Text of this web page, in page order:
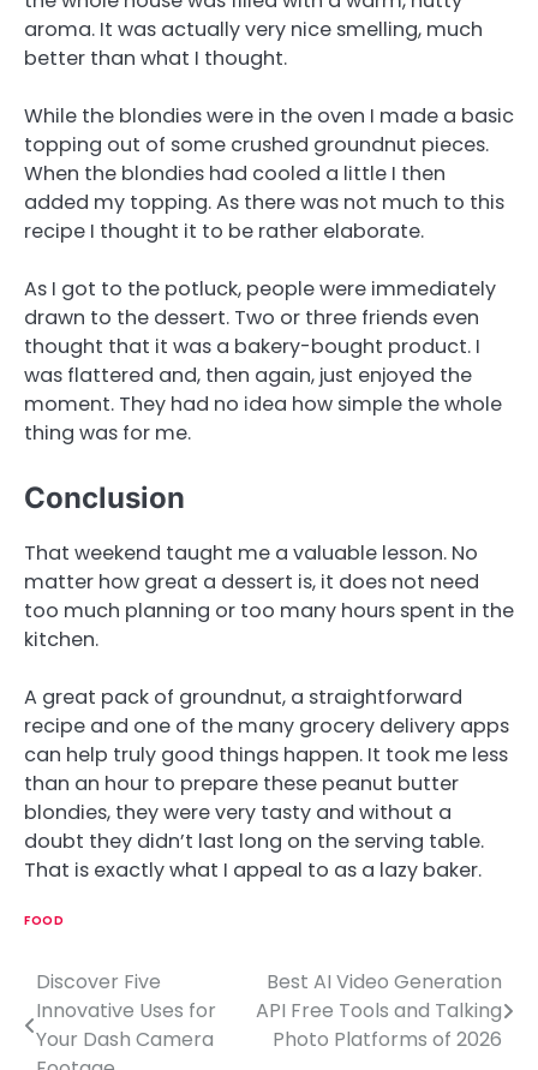
aroma. It was actually very nice smelling, much
better than what I thought.
While the blondies were in the oven I made a basic
topping out of some crushed groundnut pieces.
When the blondies had cooled a little I then
added my topping. As there was not much to this
recipe I thought it to be rather elaborate.
As I got to the potluck, people were immediately
drawn to the dessert. Two or three friends even
thought that it was a bakery-bought product. I
was flattered and, then again, just enjoyed the
moment. They had no idea how simple the whole
thing was for me.
Conclusion
That weekend taught me a valuable lesson. No
matter how great a dessert is, it does not need
too much planning or too many hours spent in the
kitchen.
A great pack of groundnut, a straightforward
recipe and one of the many grocery delivery apps
can help truly good things happen. It took me less
than an hour to prepare these peanut butter
blondies, they were very tasty and without a
doubt they didn’t last long on the serving table.
That is exactly what I appeal to as a lazy baker.
FOOD
P
o
Discover Five
Innovative Uses for
Your Dash Camera
Best AI Video Generation
API Free Tools and Talking
Photo Platforms of 2026